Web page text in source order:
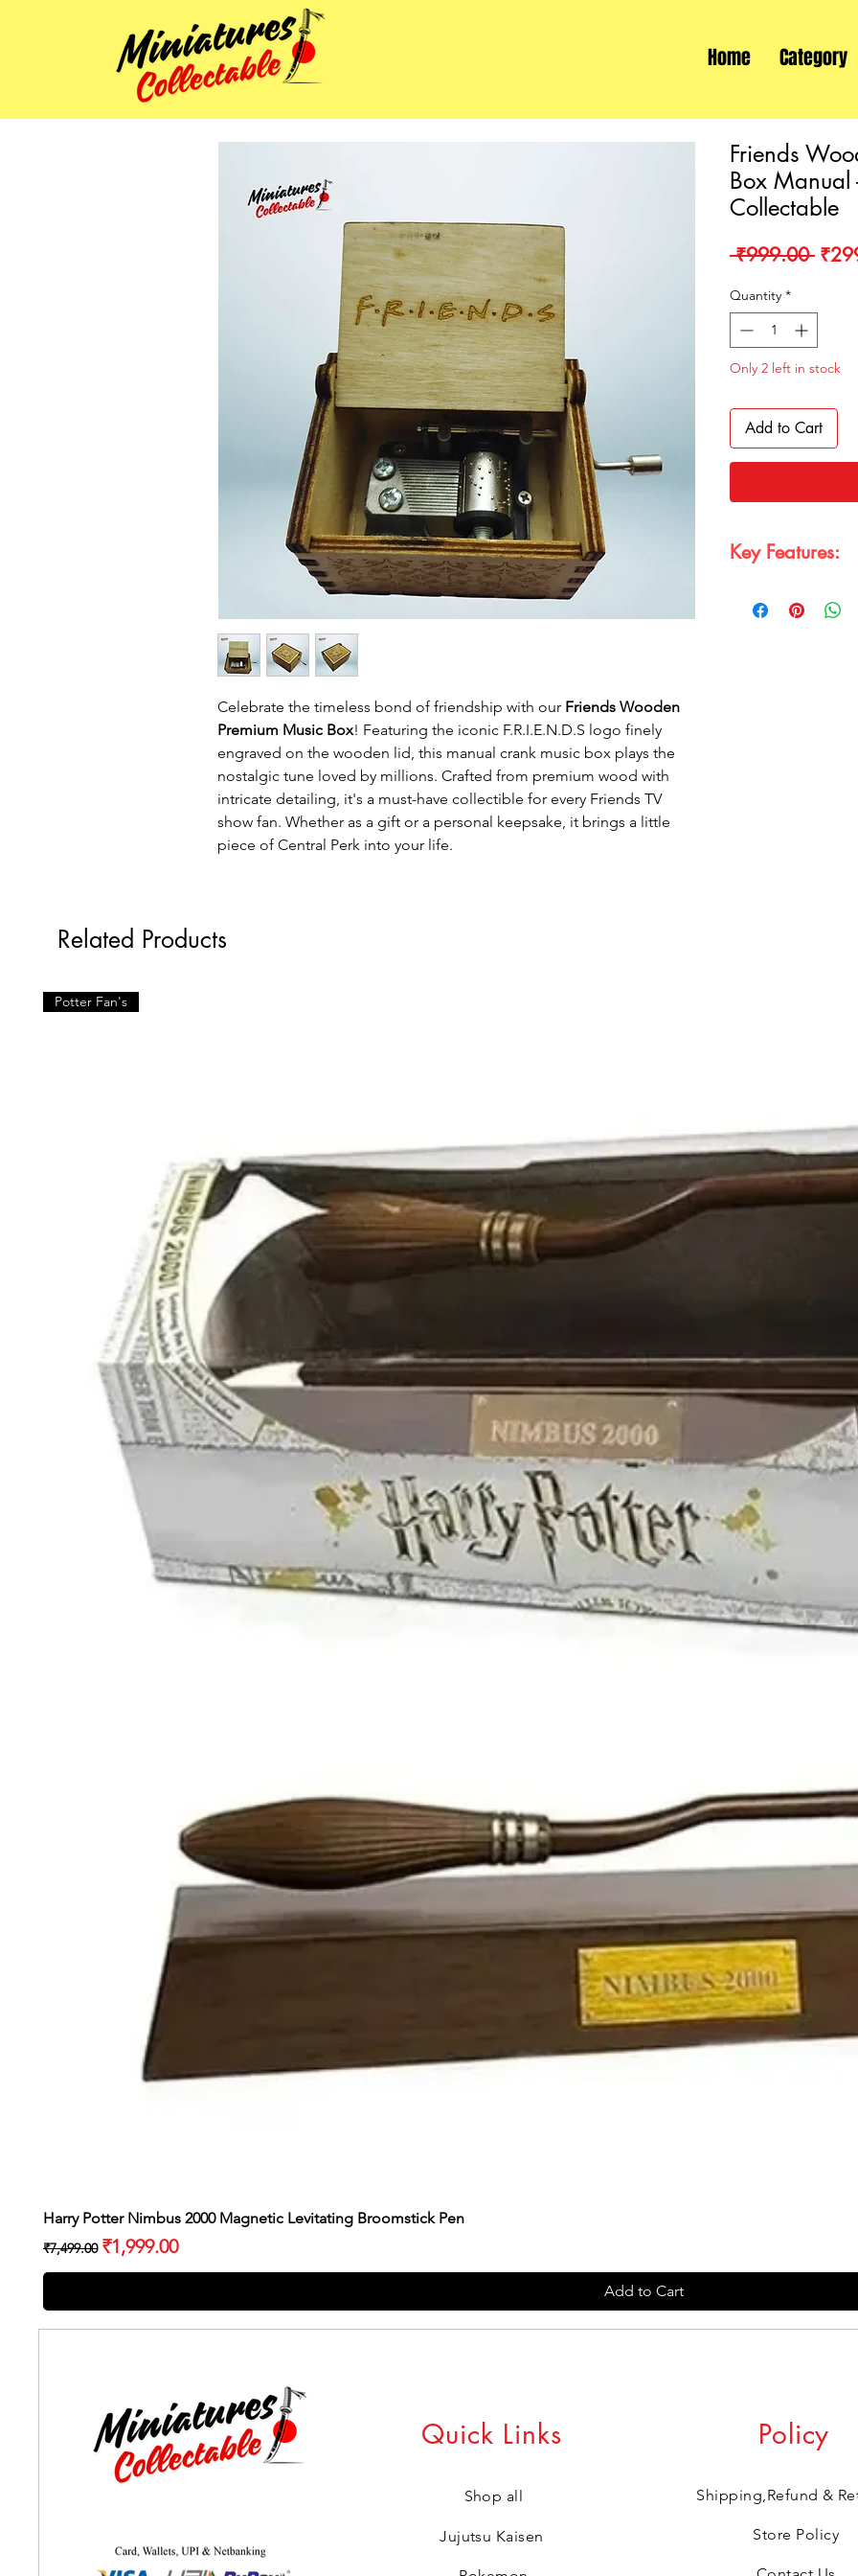
Home Category
Celebrate the timeless bond of friendship with our Friends Wooden
Premium Music Box! Featuring the iconic F.R.I.E.N.D.S logo finely
engraved on the wooden lid, this manual crank music box plays the
nostalgic tune loved by millions. Crafted from premium wood with
intricate detailing, it's a must-have collectible for every Friends TV
show fan. Whether as a gift or a personal keepsake, it brings a little
piece of Central Perk into your life.
Friends
Box Manual
Collectable
₹999.00
Quantity *
Only 2 left in stock
Add to Cart
Key Features:
friendly, high-
Related Products
Potter Fan's
Harry Potter Nimbus 2000 Magnetic Levitating Broomstick Pen
Regular Price
₹7,499.00 Sale Price
₹1,999.00
Add to Cart
Quick Links
Shop all
Jujutsu Kaisen
Policy
Shipping,Refund &
Store Policy